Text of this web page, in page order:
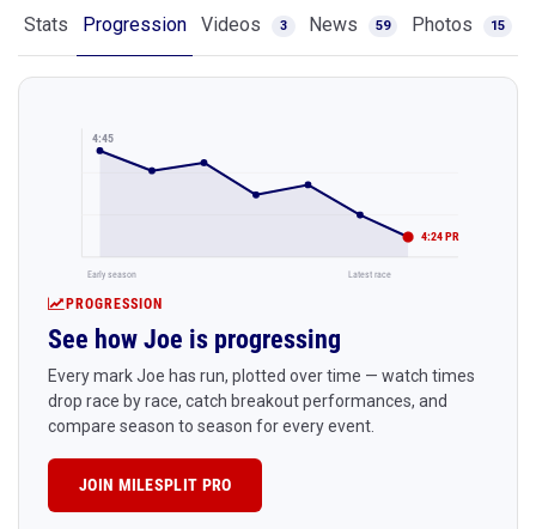
Stats Progression Videos 3 News 59 Photos 15
4:45
4:24 PR
Early season Latest race
PROGRESSION
See how Joe is progressing
Every mark Joe has run, plotted over time — watch times
drop race by race, catch breakout performances, and
compare season to season for every event.
JOIN MILESPLIT PRO